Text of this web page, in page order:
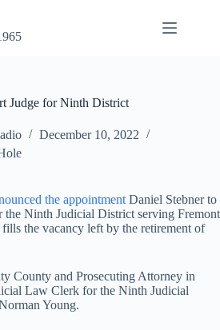
Judge for Ninth District
December 10, 2022
the appointment Daniel Stebner to
the Ninth Judicial District serving Fremont
fills the vacancy left by the retirement of
County and Prosecuting Attorney in
Law Clerk for the Ninth Judicial
Young.